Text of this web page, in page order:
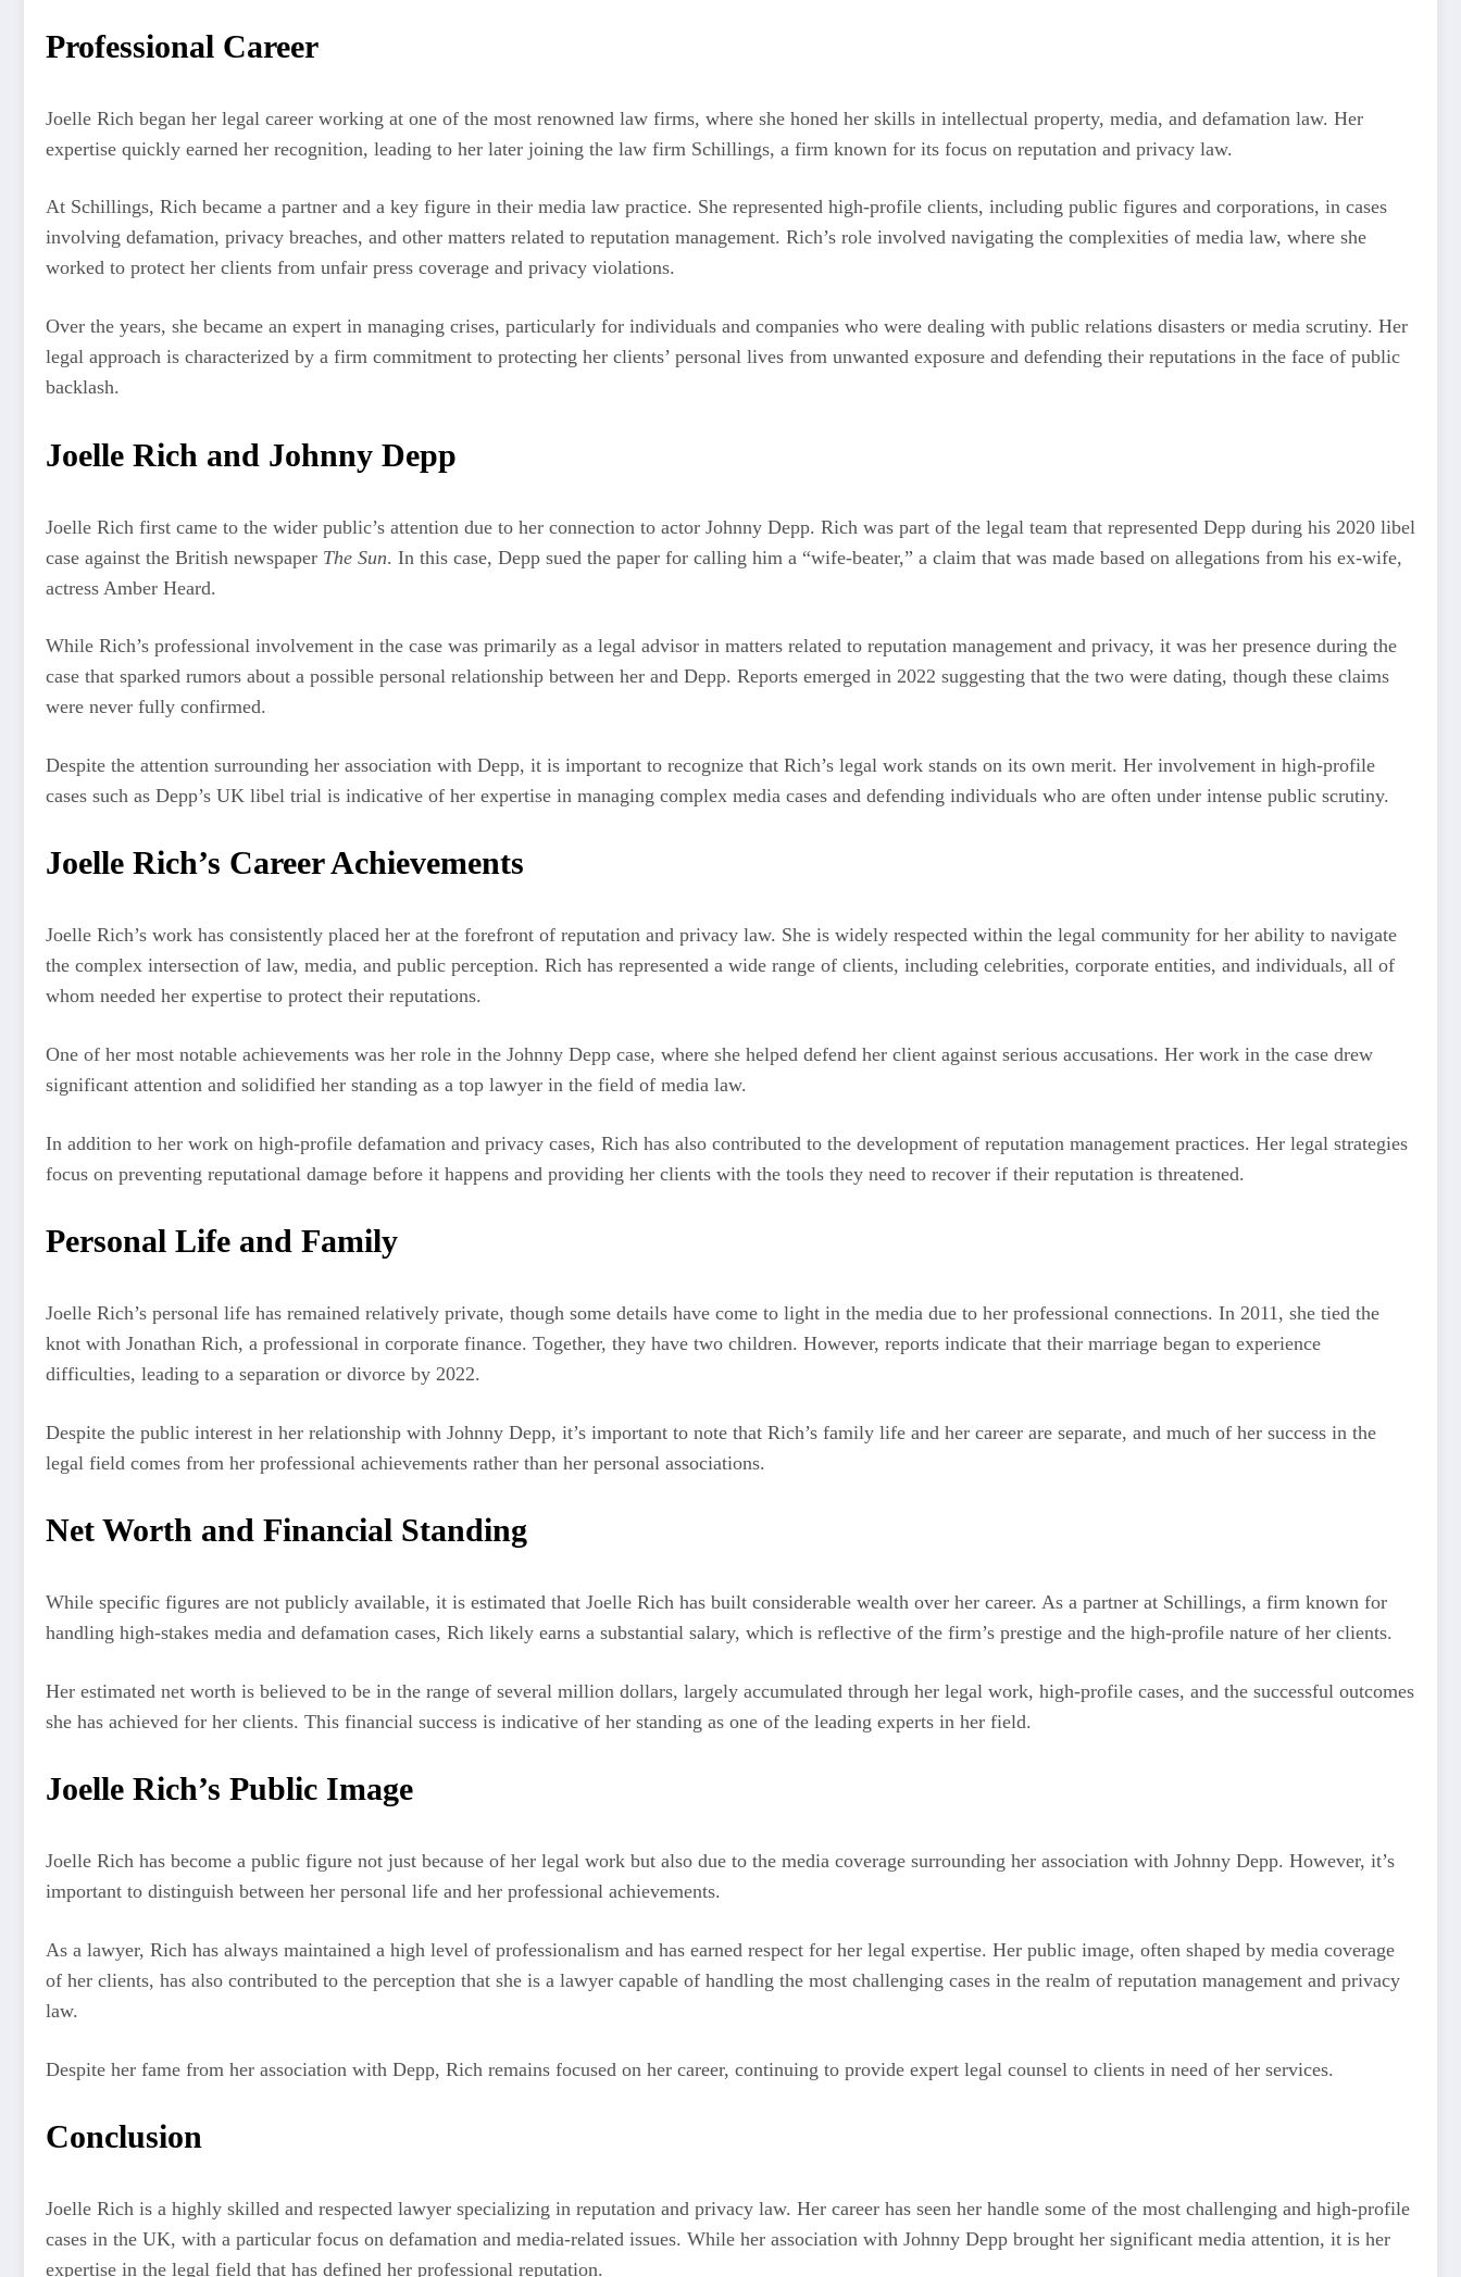
Professional Career
Joelle Rich began her legal career working at one of the most renowned law firms, where she honed her skills in intellectual property, media, and defamation law. Her
expertise quickly earned her recognition, leading to her later joining the law firm Schillings, a firm known for its focus on reputation and privacy law.
At Schillings, Rich became a partner and a key figure in their media law practice. She represented high-profile clients, including public figures and corporations, in cases
involving defamation, privacy breaches, and other matters related to reputation management. Rich’s role involved navigating the complexities of media law, where she
worked to protect her clients from unfair press coverage and privacy violations.
Over the years, she became an expert in managing crises, particularly for individuals and companies who were dealing with public relations disasters or media scrutiny. Her
legal approach is characterized by a firm commitment to protecting her clients’ personal lives from unwanted exposure and defending their reputations in the face of public
backlash.
Joelle Rich and Johnny Depp
Joelle Rich first came to the wider public’s attention due to her connection to actor Johnny Depp. Rich was part of the legal team that represented Depp during his 2020 libel
case against the British newspaper The Sun. In this case, Depp sued the paper for calling him a “wife-beater,” a claim that was made based on allegations from his ex-wife,
actress Amber Heard.
While Rich’s professional involvement in the case was primarily as a legal advisor in matters related to reputation management and privacy, it was her presence during the
case that sparked rumors about a possible personal relationship between her and Depp. Reports emerged in 2022 suggesting that the two were dating, though these claims
were never fully confirmed.
Despite the attention surrounding her association with Depp, it is important to recognize that Rich’s legal work stands on its own merit. Her involvement in high-profile
cases such as Depp’s UK libel trial is indicative of her expertise in managing complex media cases and defending individuals who are often under intense public scrutiny.
Joelle Rich’s Career Achievements
Joelle Rich’s work has consistently placed her at the forefront of reputation and privacy law. She is widely respected within the legal community for her ability to navigate
the complex intersection of law, media, and public perception. Rich has represented a wide range of clients, including celebrities, corporate entities, and individuals, all of
whom needed her expertise to protect their reputations.
One of her most notable achievements was her role in the Johnny Depp case, where she helped defend her client against serious accusations. Her work in the case drew
significant attention and solidified her standing as a top lawyer in the field of media law.
In addition to her work on high-profile defamation and privacy cases, Rich has also contributed to the development of reputation management practices. Her legal strategies
focus on preventing reputational damage before it happens and providing her clients with the tools they need to recover if their reputation is threatened.
Personal Life and Family
Joelle Rich’s personal life has remained relatively private, though some details have come to light in the media due to her professional connections. In 2011, she tied the
knot with Jonathan Rich, a professional in corporate finance. Together, they have two children. However, reports indicate that their marriage began to experience
difficulties, leading to a separation or divorce by 2022.
Despite the public interest in her relationship with Johnny Depp, it’s important to note that Rich’s family life and her career are separate, and much of her success in the
legal field comes from her professional achievements rather than her personal associations.
Net Worth and Financial Standing
While specific figures are not publicly available, it is estimated that Joelle Rich has built considerable wealth over her career. As a partner at Schillings, a firm known for
handling high-stakes media and defamation cases, Rich likely earns a substantial salary, which is reflective of the firm’s prestige and the high-profile nature of her clients.
Her estimated net worth is believed to be in the range of several million dollars, largely accumulated through her legal work, high-profile cases, and the successful outcomes
she has achieved for her clients. This financial success is indicative of her standing as one of the leading experts in her field.
Joelle Rich’s Public Image
Joelle Rich has become a public figure not just because of her legal work but also due to the media coverage surrounding her association with Johnny Depp. However, it’s
important to distinguish between her personal life and her professional achievements.
As a lawyer, Rich has always maintained a high level of professionalism and has earned respect for her legal expertise. Her public image, often shaped by media coverage
of her clients, has also contributed to the perception that she is a lawyer capable of handling the most challenging cases in the realm of reputation management and privacy
law.
Despite her fame from her association with Depp, Rich remains focused on her career, continuing to provide expert legal counsel to clients in need of her services.
Conclusion
Joelle Rich is a highly skilled and respected lawyer specializing in reputation and privacy law. Her career has seen her handle some of the most challenging and high-profile
cases in the UK, with a particular focus on defamation and media-related issues. While her association with Johnny Depp brought her significant media attention, it is her
expertise in the legal field that has defined her professional reputation.